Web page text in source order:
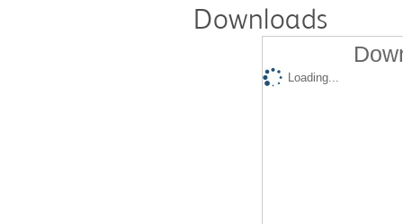
Downloads
Loading...